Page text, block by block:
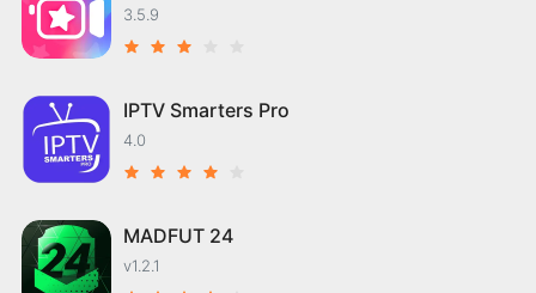
3.5.9
IPTV Smarters Pro
4.0
MADFUT 24
v1.2.1